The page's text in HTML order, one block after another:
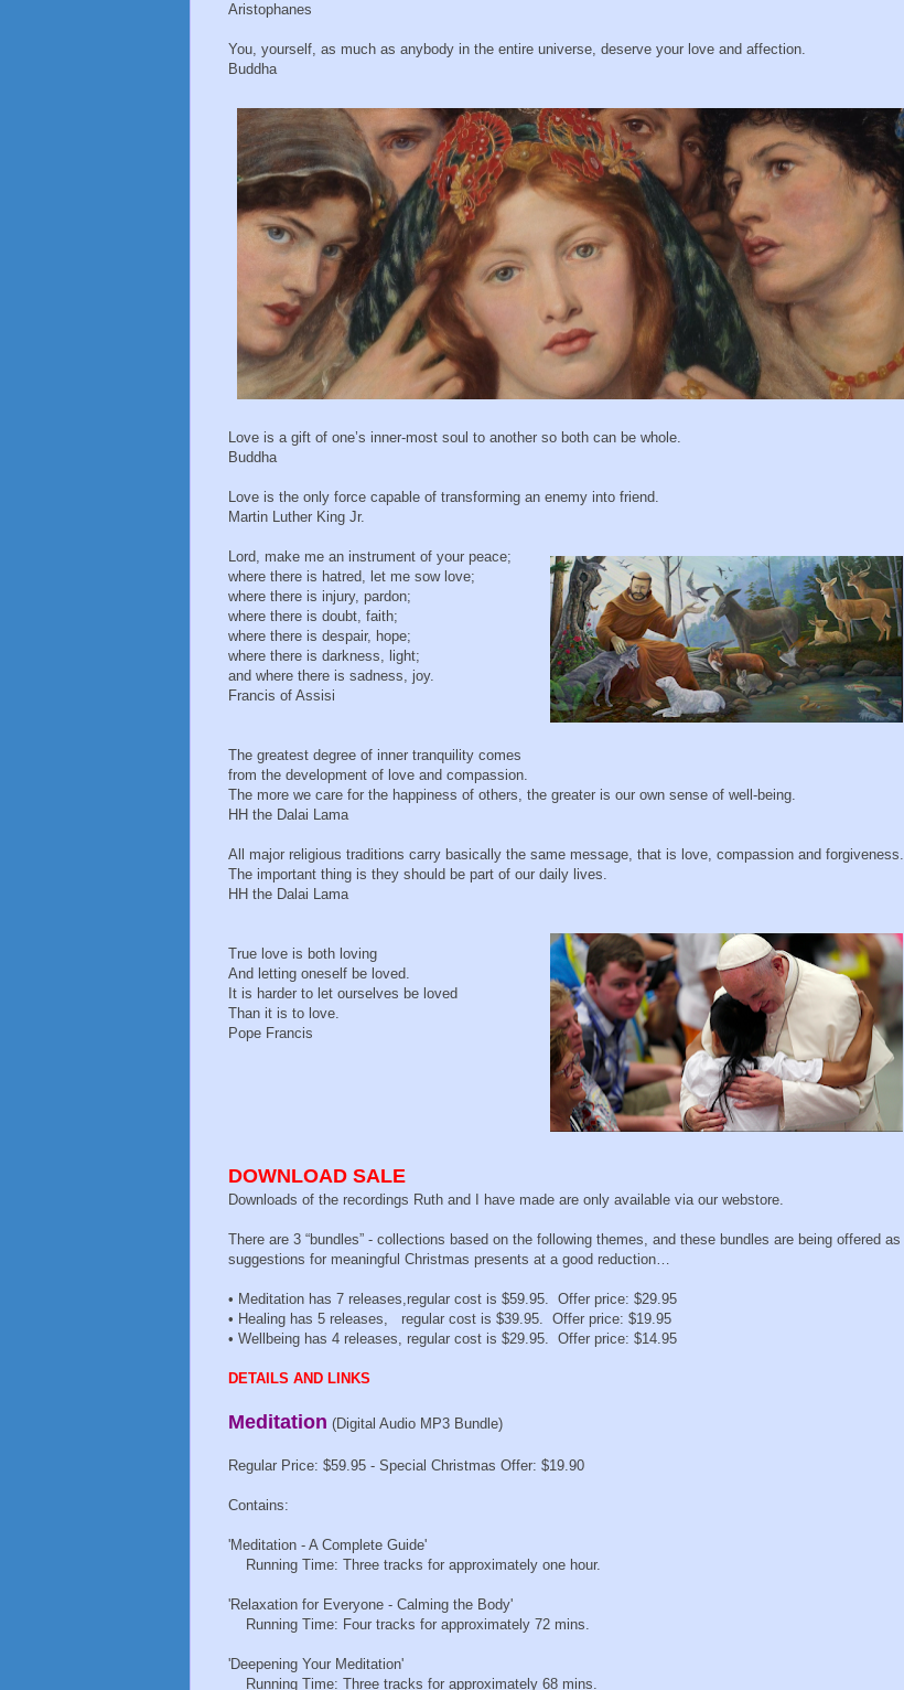
Aristophanes
You, yourself, as much as anybody in the entire universe, deserve your love and affection.
Buddha
Love is a gift of one’s inner-most soul to another so both can be whole.
Buddha
Love is the only force capable of transforming an enemy into friend.
Martin Luther King Jr.
Lord, make me an instrument of your peace;
where there is hatred, let me sow love;
where there is injury, pardon;
where there is doubt, faith;
where there is despair, hope;
where there is darkness, light;
and where there is sadness, joy.
Francis of Assisi
The greatest degree of inner tranquility comes
from the development of love and compassion.
The more we care for the happiness of others, the greater is our own sense of well-being.
HH the Dalai Lama
All major religious traditions carry basically the same message, that is love, compassion and forgiveness.
The important thing is they should be part of our daily lives.
HH the Dalai Lama
True love is both loving
And letting oneself be loved.
It is harder to let ourselves be loved
Than it is to love.
Pope Francis
DOWNLOAD SALE
Downloads of the recordings Ruth and I have made are only available via our webstore.
There are 3 “bundles” - collections based on the following themes, and these bundles are being offered as
suggestions for meaningful Christmas presents at a good reduction…
• Meditation has 7 releases,regular cost is $59.95. Offer price: $29.95
• Healing has 5 releases, regular cost is $39.95. Offer price: $19.95
• Wellbeing has 4 releases, regular cost is $29.95. Offer price: $14.95
DETAILS AND LINKS
Meditation (Digital Audio MP3 Bundle)
Regular Price: $59.95 - Special Christmas Offer: $19.90
Contains:
'Meditation - A Complete Guide'
Running Time: Three tracks for approximately one hour.
'Relaxation for Everyone - Calming the Body'
Running Time: Four tracks for approximately 72 mins.
'Deepening Your Meditation'
Running Time: Three tracks for approximately 68 mins.